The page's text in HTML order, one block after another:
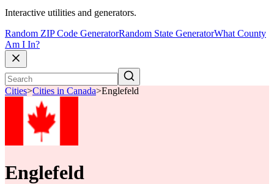
Interactive utilities and generators.
Random ZIP Code GeneratorRandom State GeneratorWhat County
Am I In?
Cities>Cities in Canada>Englefeld
Englefeld